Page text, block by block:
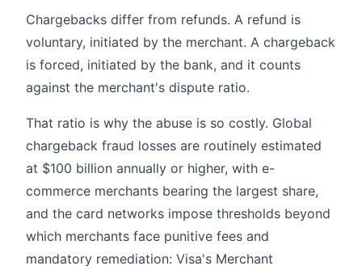
Chargebacks differ from refunds. A refund is
voluntary, initiated by the merchant. A chargeback
is forced, initiated by the bank, and it counts
against the merchant's dispute ratio.
That ratio is why the abuse is so costly. Global
chargeback fraud losses are routinely estimated
at $100 billion annually or higher, with e-
commerce merchants bearing the largest share,
and the card networks impose thresholds beyond
which merchants face punitive fees and
mandatory remediation: Visa's Merchant